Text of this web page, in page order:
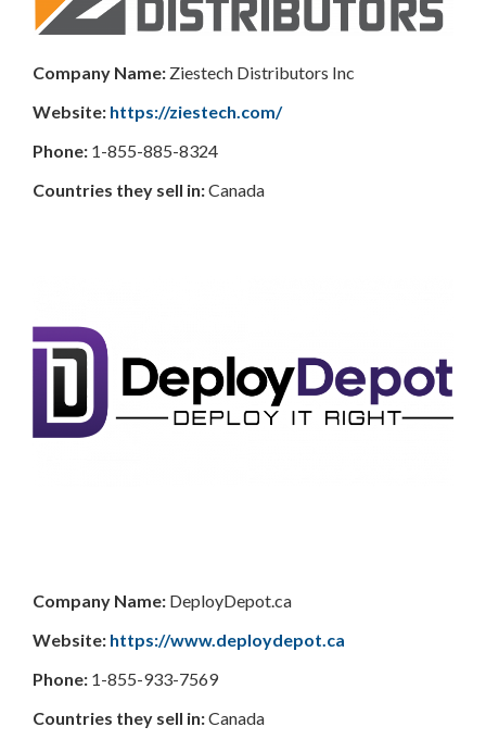
Company Name: Ziestech Distributors Inc
Website: https://ziestech.com/
Phone: 1-855-885-8324
Countries they sell in:Canada
Company Name: DeployDepot.ca
Website: https://www.deploydepot.ca
Phone: 1-855-933-7569
Countries they sell in:Canada